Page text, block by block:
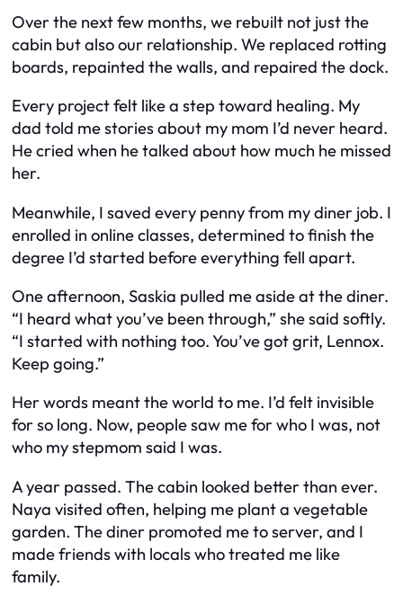
Over the next few months, we rebuilt not just the
cabin but also our relationship. We replaced rotting
boards, repainted the walls, and repaired the dock.
Every project felt like a step toward healing. My
dad told me stories about my mom I’d never heard.
He cried when he talked about how much he missed
her.
Meanwhile, I saved every penny from my diner job. I
enrolled in online classes, determined to finish the
degree I’d started before everything fell apart.
One afternoon, Saskia pulled me aside at the diner.
“I heard what you’ve been through,” she said softly.
“I started with nothing too. You’ve got grit, Lennox.
Keep going.”
Her words meant the world to me. I’d felt invisible
for so long. Now, people saw me for who I was, not
who my stepmom said I was.
A year passed. The cabin looked better than ever.
Naya visited often, helping me plant a vegetable
garden. The diner promoted me to server, and I
made friends with locals who treated me like
family.